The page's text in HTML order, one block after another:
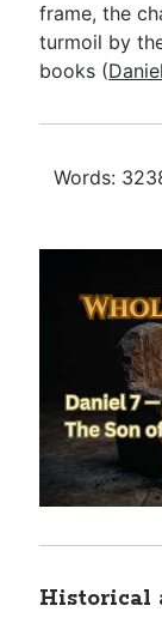
frame, the
turmoil by
books (
Words:
Historical